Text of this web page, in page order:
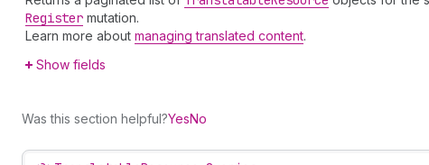
Register mutation.
Learn more about managing translated content.
Show fields
Was this section helpful?YesNo